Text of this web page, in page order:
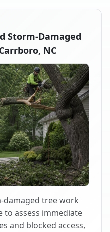
Storm-Damaged
NC
damaged tree work
to assess immediate
and blocked access,